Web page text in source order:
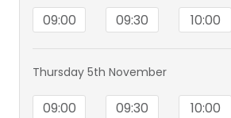
09:00 09:30 10:00
Thursday 5th November
09:00 09:30 10:00